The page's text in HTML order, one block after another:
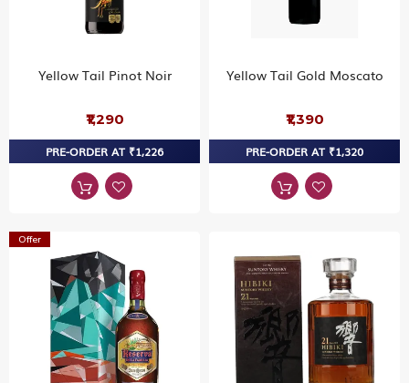
Yellow Tail Pinot Noir
₹1,290
PRE-ORDER AT ₹1,226
Yellow Tail Gold Moscato
₹1,390
PRE-ORDER AT ₹1,320
Offer